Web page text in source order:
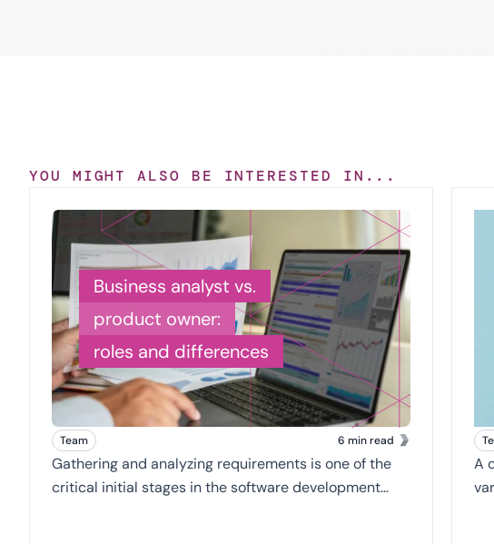
YOU MIGHT ALSO BE INTERESTED IN...
Business analyst vs.
product owner:
roles and differences
Team 6 min read
Gathering and analyzing requirements is one of the
critical initial stages in the software development
A